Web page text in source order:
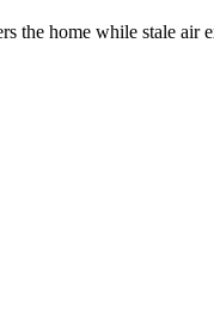
the home while stale air